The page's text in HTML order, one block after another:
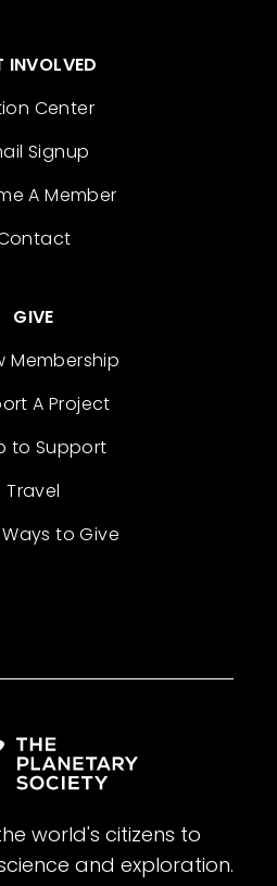
INVOLVED
Center
Signup
A Member
GIVE
Membership
A Project
to Support
Travel
to Give
world's citizens to
and exploration.